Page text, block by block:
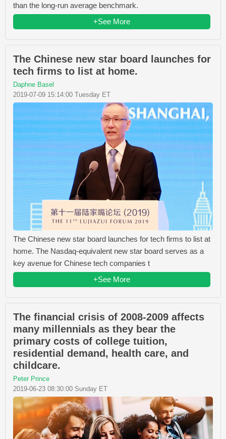
than the long-run average benchmark.
+See More
The Chinese new star board launches for
tech firms to list at home.
Daphne Basel
2019-07-09 15:14:00 Tuesday ET
The Chinese new star board launches for tech firms to list at
home. The Nasdaq-equivalent new star board serves as a
key avenue for Chinese tech companies t
+See More
The financial crisis of 2008-2009 affects
many millennials as they bear the
primary costs of college tuition,
residential demand, health care, and
childcare.
Peter Prince
2019-06-23 08:30:00 Sunday ET